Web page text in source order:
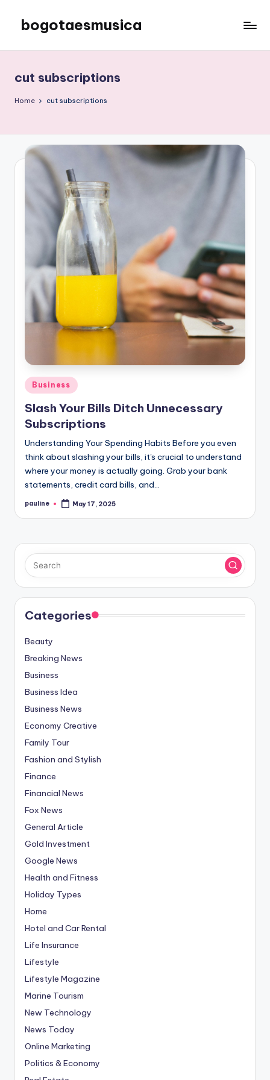
content
bogotaesmusica
the
latest
information
cut subscriptions
Home cut subscriptions
Posted
in
Business
Slash Your Bills Ditch Unnecessary
Subscriptions
Understanding Your Spending Habits Before you even
think about slashing your bills, it's crucial to understand
where your money is actually going. Grab your bank
statements, credit card bills, and…
Posted
pauline May 17, 2025
Categories
Beauty
Breaking News
Business
Business Idea
Business News
Economy Creative
Family Tour
Fashion and Stylish
Finance
Financial News
Fox News
General Article
Gold Investment
Google News
Health and Fitness
Holiday Types
Home
Hotel and Car Rental
Life Insurance
Lifestyle
Lifestyle Magazine
Marine Tourism
New Technology
News Today
Online Marketing
Politics & Economy